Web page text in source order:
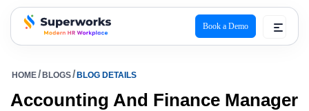
superworks logo
Book a Demo
HOME BLOGS BLOG DETAILS
Accounting And Finance Manager